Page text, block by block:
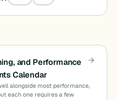
and Performance
Calendar
alongside most performance,
each one requires a few